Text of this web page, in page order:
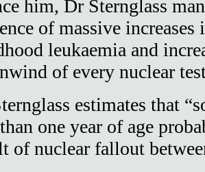
him, Dr Sternglass
of massive increases
leukaemia and
of every nuclear
estimates that
one year of age
of nuclear fallout